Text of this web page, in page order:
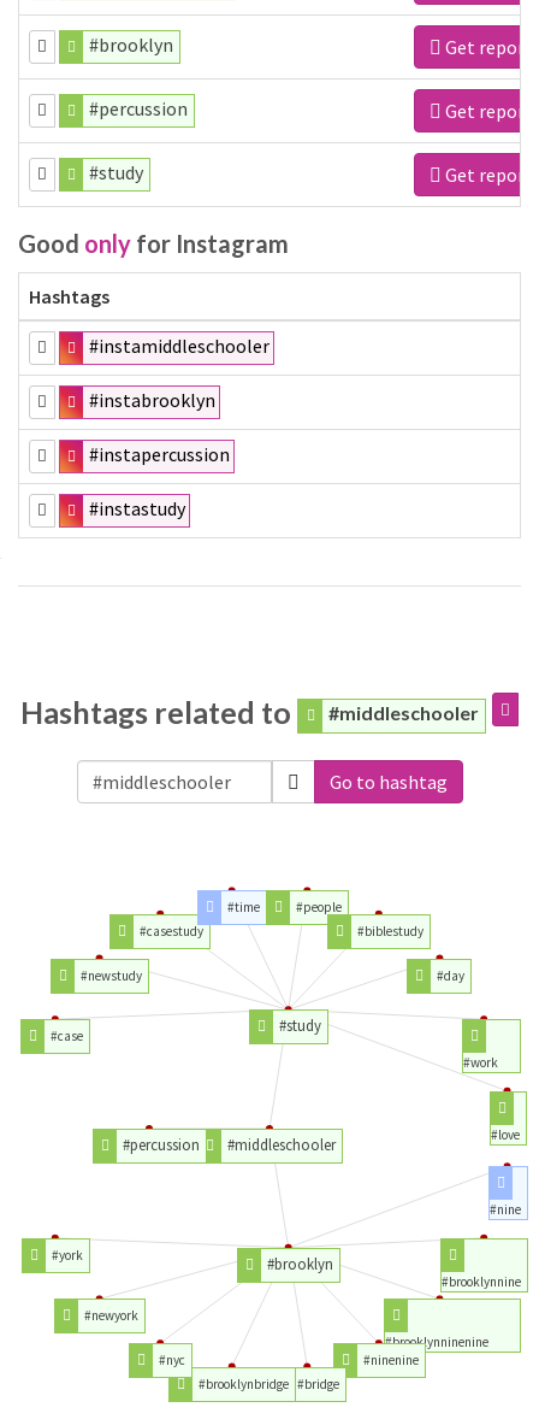
#brooklyn Get report
#percussion Get report
#study Get report
Good only for Instagram
Hashtags
#instamiddleschooler
#instabrooklyn
#instapercussion
#instastudy
Hashtags related to #middleschooler
Go to hashtag
#middleschooler
#brooklyn
#percussion
#study
#nine
#brooklynnine
#brooklynninenine
#ninenine
#bridge
#brooklynbridge
#nyc
#newyork
#york
#case
#newstudy
#casestudy
#time
#people
#biblestudy
#day
#work
#love